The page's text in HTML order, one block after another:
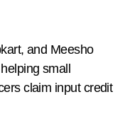
and Meesho
small
claim input credit